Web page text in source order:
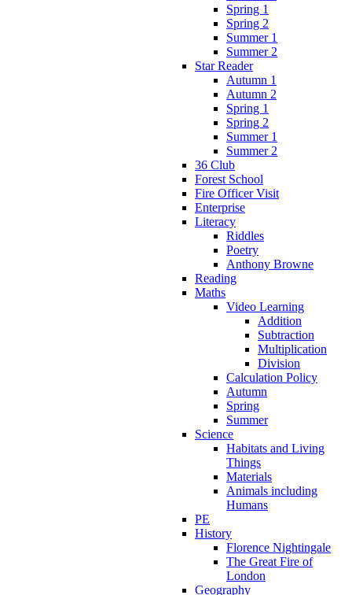
Spring 1
Spring 2
Summer 1
Summer 2
Star Reader
Autumn 1
Autumn 2
Spring 1
Spring 2
Summer 1
Summer 2
36 Club
Forest School
Fire Officer Visit
Enterprise
Literacy
Riddles
Poetry
Anthony Browne
Reading
Maths
Video Learning
Addition
Subtraction
Multiplication
Division
Calculation Policy
Autumn
Spring
Summer
Science
Habitats and Living
Things
Materials
Animals including
Humans
PE
History
Florence Nightingale
The Great Fire of
London
Geography